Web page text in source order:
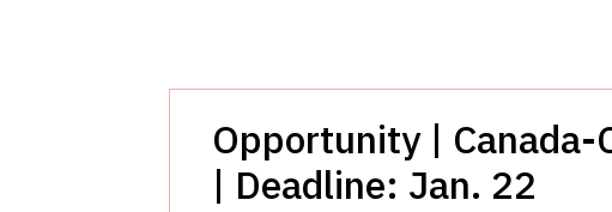
Opportunity |
| Deadline: Jan. 22